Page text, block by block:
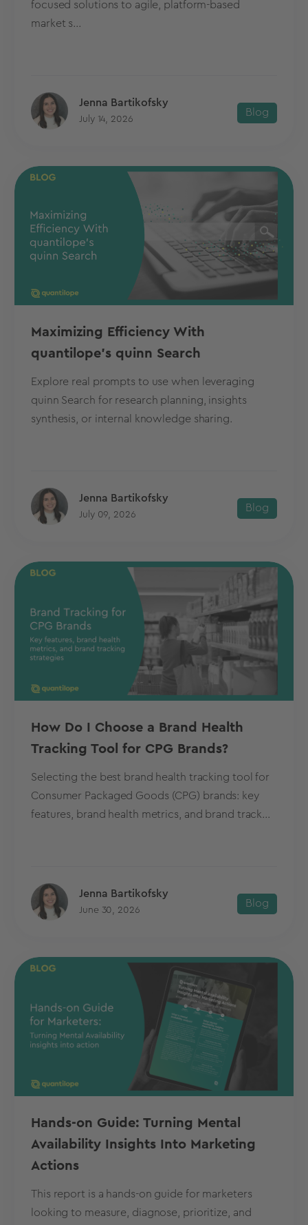
focused solutions to agile, platform-based
market s...
Jenna Bartikofsky
July 14, 2026
Blog
Maximizing Efficiency With
quantilope's quinn Search
Explore real prompts to use when leveraging
quinn Search for research planning, insights
synthesis, or internal knowledge sharing.
Jenna Bartikofsky
July 09, 2026
Blog
How Do I Choose a Brand Health
Tracking Tool for CPG Brands?
Selecting the best brand health tracking tool for
Consumer Packaged Goods (CPG) brands: key
features, brand health metrics, and brand track...
Jenna Bartikofsky
June 30, 2026
Blog
Hands-on Guide: Turning Mental
Availability Insights Into Marketing
Actions
This report is a hands-on guide for marketers
looking to measure, diagnose, prioritize, and